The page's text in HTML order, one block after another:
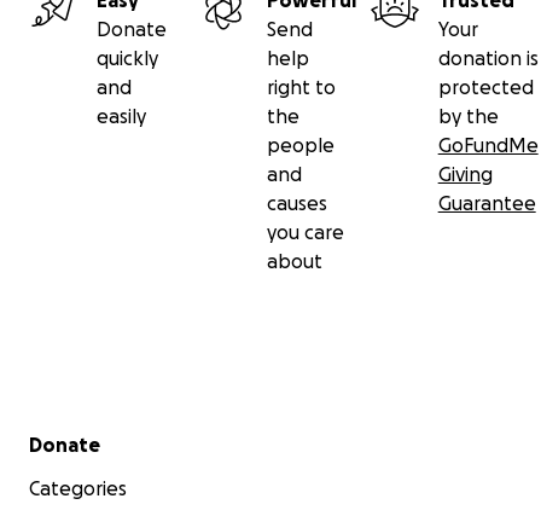
Donate
quickly
and
easily
Send
help
right to
the
people
and
causes
you care
about
Your
donation is
protected
by the
GoFundMe
Giving
Guarantee
Secondary menu
Donate
Categories